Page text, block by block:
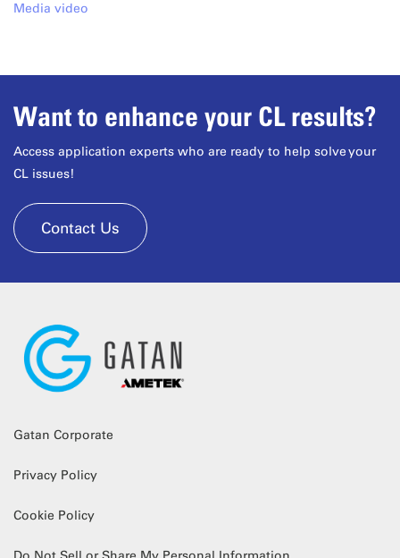
Media video
Want to enhance your CL results?
Access application experts who are ready to help solve your
CL issues!
Contact Us
Gatan Corporate
Privacy Policy
Cookie Policy